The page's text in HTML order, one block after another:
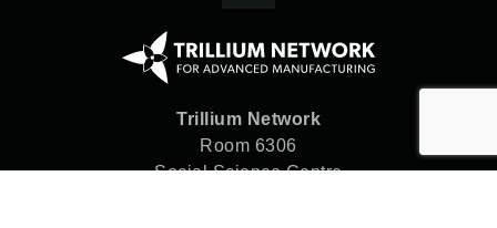
Trillium Network
Room 6306
Social Science Centre